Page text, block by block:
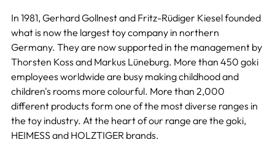
In 1981, Gerhard Gollnest and Fritz-Rüdiger Kiesel founded
what is now the largest toy company in northern
Germany. They are now supported in the management by
Thorsten Koss and Markus Lüneburg. More than 450 goki
employees worldwide are busy making childhood and
children's rooms more colourful. More than 2,000
different products form one of the most diverse ranges in
the toy industry. At the heart of our range are the goki,
HEIMESS and HOLZTIGER brands.